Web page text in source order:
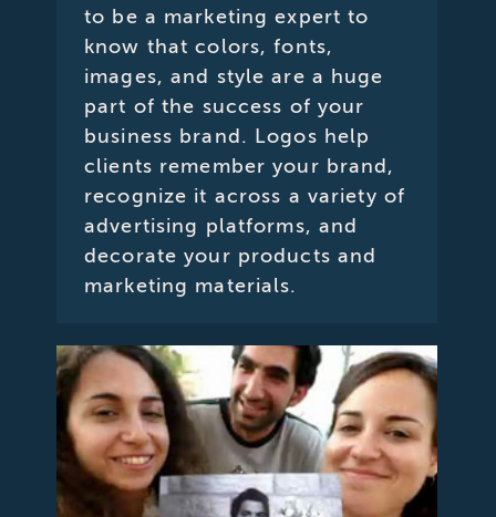
to be a marketing expert to
know that colors, fonts,
images, and style are a huge
part of the success of your
business brand. Logos help
clients remember your brand,
recognize it across a variety of
advertising platforms, and
decorate your products and
marketing materials.